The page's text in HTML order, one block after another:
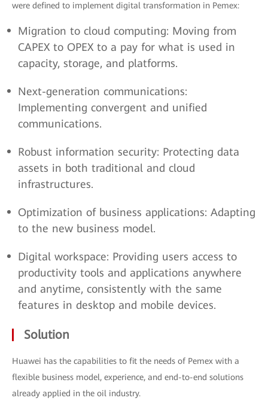
were defined to implement digital transformation in Pemex:
Migration to cloud computing: Moving from
CAPEX to OPEX to a pay for what is used in
capacity, storage, and platforms.
Next-generation communications:
Implementing convergent and unified
communications.
Robust information security: Protecting data
assets in both traditional and cloud
infrastructures.
Optimization of business applications: Adapting
to the new business model.
Digital workspace: Providing users access to
productivity tools and applications anywhere
and anytime, consistently with the same
features in desktop and mobile devices.
Solution
Huawei has the capabilities to fit the needs of Pemex with a
flexible business model, experience, and end-to-end solutions
already applied in the oil industry.